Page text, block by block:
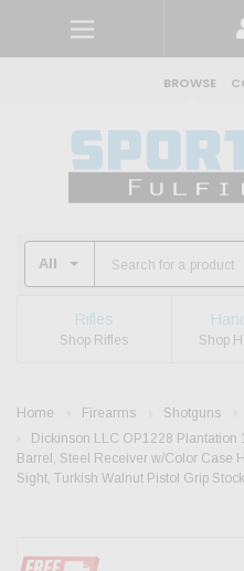
BROWSE
Rifles
Shop Rifles Shop
Home Firearms Shotguns
Dickinson LLC OP1228
Barrel, Steel Receiver w/Color Case
Sight, Turkish Walnut Pistol Grip